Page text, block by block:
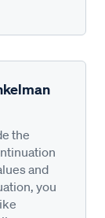
the
and
you